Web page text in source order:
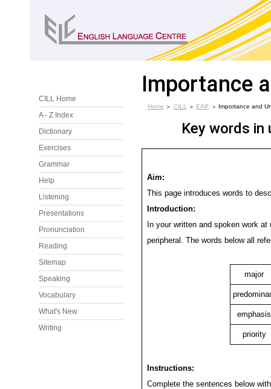
CILL Home
A - Z Index
Dictionary
Exercises
Grammar
Help
Listening
Presentations
Pronunciation
Reading
Sitemap
Speaking
Vocabulary
What's New
Writing
Importance
Home CILL EAP Importance and
Key words
Aim:
This page introduces words to
Introduction:
In your written and spoken work
peripheral. The words below all
major
emphasis
priority
Instructions:
Complete the sentences below